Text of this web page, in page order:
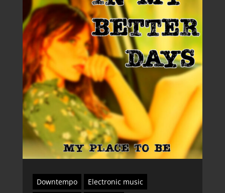
Downtempo Electronic music